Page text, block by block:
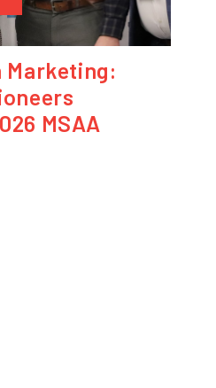
Marketing:
MSAA